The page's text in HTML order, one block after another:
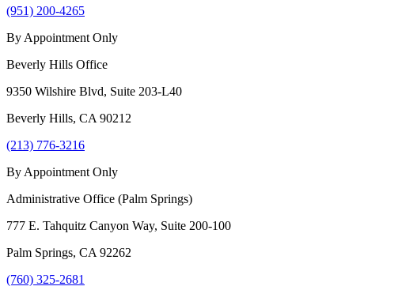
(951) 200-4265
By Appointment Only
Beverly Hills Office
9350 Wilshire Blvd, Suite 203-L40
Beverly Hills, CA 90212
(213) 776-3216
By Appointment Only
Administrative Office (Palm Springs)
777 E. Tahquitz Canyon Way, Suite 200-100
Palm Springs, CA 92262
(760) 325-2681